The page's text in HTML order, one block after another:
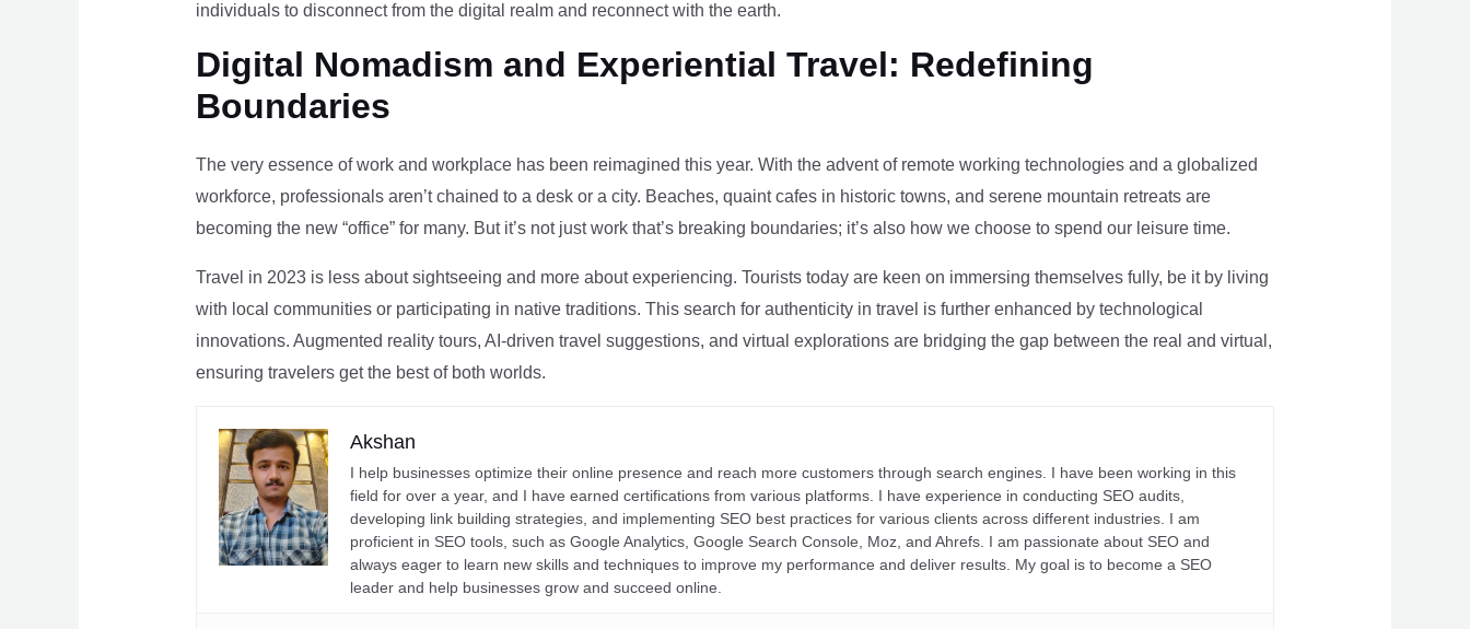
individuals to disconnect from the digital realm and reconnect with the earth.
Digital Nomadism and Experiential Travel: Redefining
Boundaries
The very essence of work and workplace has been reimagined this year. With the advent of remote working technologies and a globalized
workforce, professionals aren’t chained to a desk or a city. Beaches, quaint cafes in historic towns, and serene mountain retreats are
becoming the new “office” for many. But it’s not just work that’s breaking boundaries; it’s also how we choose to spend our leisure time.
Travel in 2023 is less about sightseeing and more about experiencing. Tourists today are keen on immersing themselves fully, be it by living
with local communities or participating in native traditions. This search for authenticity in travel is further enhanced by technological
innovations. Augmented reality tours, AI-driven travel suggestions, and virtual explorations are bridging the gap between the real and virtual,
ensuring travelers get the best of both worlds.
Akshan
I help businesses optimize their online presence and reach more customers through search engines. I have been working in this
field for over a year, and I have earned certifications from various platforms. I have experience in conducting SEO audits,
developing link building strategies, and implementing SEO best practices for various clients across different industries. I am
proficient in SEO tools, such as Google Analytics, Google Search Console, Moz, and Ahrefs. I am passionate about SEO and
always eager to learn new skills and techniques to improve my performance and deliver results. My goal is to become a SEO
leader and help businesses grow and succeed online.